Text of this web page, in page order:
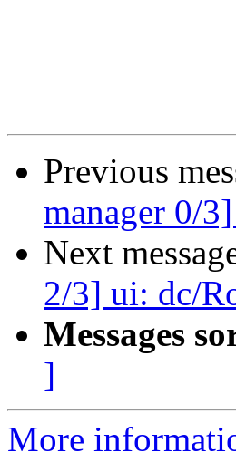
Previous
manager 0/
Next
2/3] ui: dc/
Messages
]
More